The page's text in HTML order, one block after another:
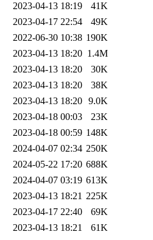
2023-04-13 18:19
41K
2023-04-17 22:54
49K
2022-06-30 10:38 190K
2023-04-13 18:20 1.4M
2023-04-13 18:20
30K
2023-04-13 18:20
38K
2023-04-13 18:20 9.0K
2023-04-18 00:03
23K
2023-04-18 00:59 148K
2024-04-07 02:34 250K
2024-05-22 17:20 688K
2024-04-07 03:19 613K
2023-04-13 18:21 225K
2023-04-17 22:40
69K
2023-04-13 18:21
61K